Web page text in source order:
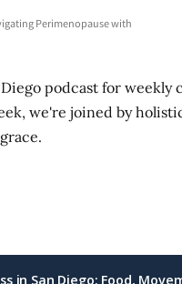
Perimenopause with
podcast for
we're joined by